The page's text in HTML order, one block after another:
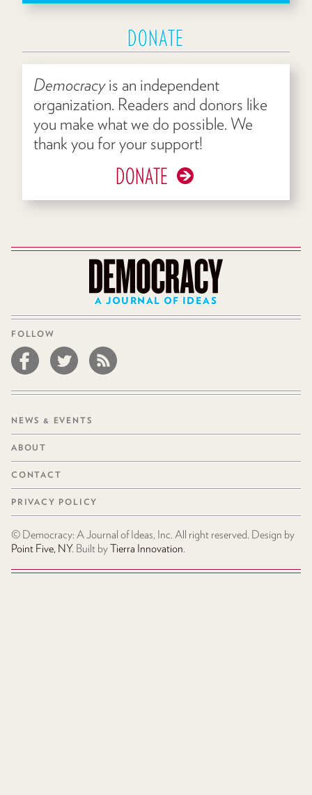
DONATE
Democracyis an independent
organization. Readers and donors like
you make what we do possible. We
thank you for your support!
DONATE
A JOURNAL OF IDEAS
FOLLOW
NEWS & EVENTS
ABOUT
CONTACT
PRIVACY POLICY
© Democracy: A Journal of Ideas, Inc. All right reserved. Design by
Point Five, NY. Built byTierra Innovation.